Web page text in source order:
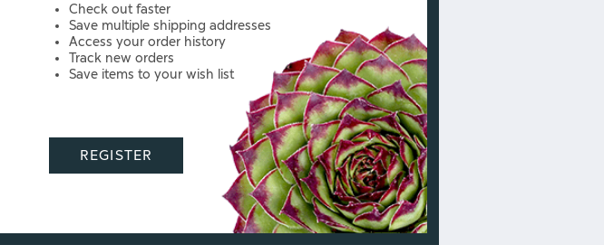
Check out faster
Save multiple shipping addresses
Access your order history
Track new orders
Save items to your wish list
REGISTER